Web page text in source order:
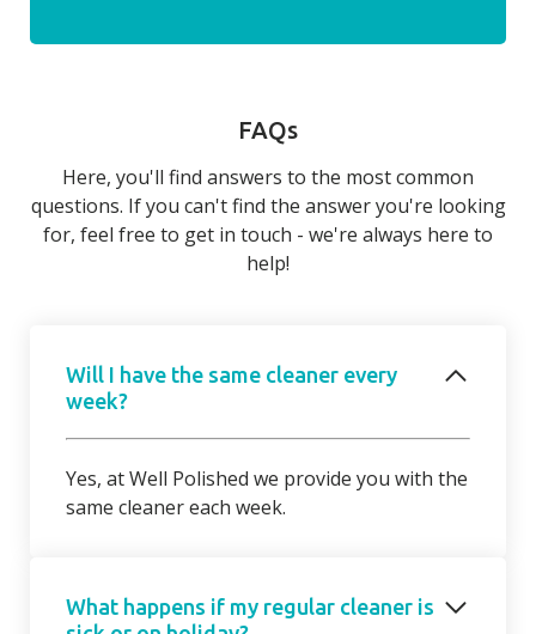
FAQs
Here, you'll find answers to the most common
questions. If you can't find the answer you're looking
for, feel free to get in touch - we're always here to
help!
Will I have the same cleaner every
week?
Yes, at Well Polished we provide you with the
same cleaner each week.
What happens if my regular cleaner is